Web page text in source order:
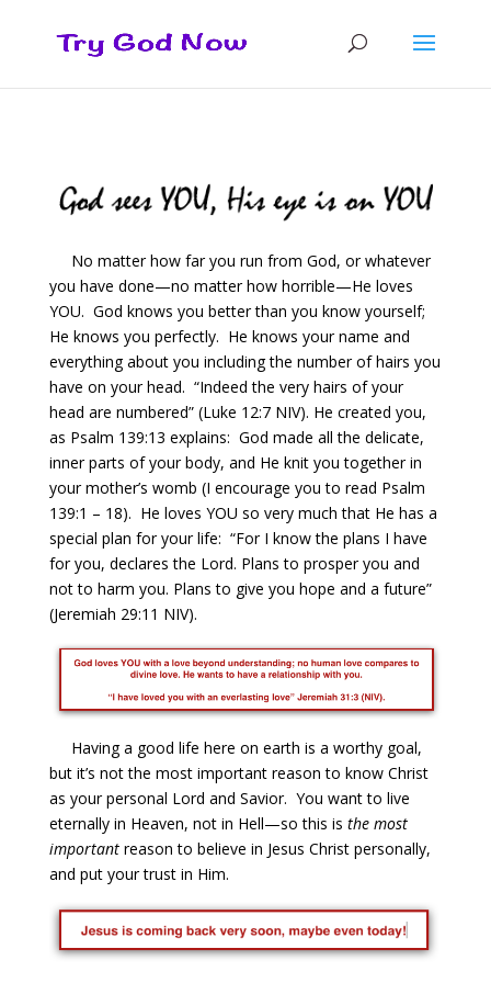
No matter how far you run from God, or whatever
you have done—no matter how horrible—He loves
YOU. God knows you better than you know yourself;
He knows you perfectly. He knows your name and
everything about you including the number of hairs you
have on your head. “Indeed the very hairs of your
head are numbered” (Luke 12:7 NIV). He created you,
as Psalm 139:13 explains: God made all the delicate,
inner parts of your body, and He knit you together in
your mother’s womb (I encourage you to read Psalm
139:1 – 18). He loves YOU so very much that He has a
special plan for your life: “For I know the plans I have
for you, declares the Lord. Plans to prosper you and
not to harm you. Plans to give you hope and a future”
(Jeremiah 29:11 NIV).
Having a good life here on earth is a worthy goal,
but it’s not the most important reason to know Christ
as your personal Lord and Savior. You want to live
eternally in Heaven, not in Hell—so this is the most
important reason to believe in Jesus Christ personally,
and put your trust in Him.